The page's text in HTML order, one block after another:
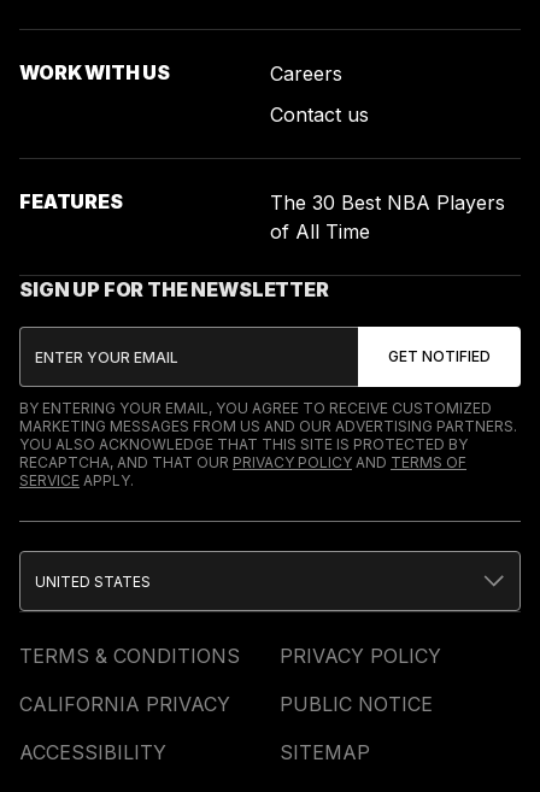
WORK WITH US
Careers
Contact us
FEATURES
The 30 Best NBA Players
of All Time
SIGN UP FOR THE NEWSLETTER
BY ENTERING YOUR EMAIL, YOU AGREE TO RECEIVE CUSTOMIZED
MARKETING MESSAGES FROM US AND OUR ADVERTISING PARTNERS.
YOU ALSO ACKNOWLEDGE THAT THIS SITE IS PROTECTED BY
RECAPTCHA, AND THAT OUR PRIVACY POLICY AND TERMS OF
SERVICE APPLY.
TERMS & CONDITIONS
PRIVACY POLICY
CALIFORNIA PRIVACY
PUBLIC NOTICE
ACCESSIBILITY
SITEMAP
UNITED STATES